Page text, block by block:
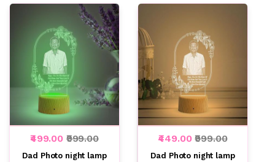
₹499.00 ₹999.00
Dad Photo night lamp
₹449.00₹999.00
Dad Photo night lamp